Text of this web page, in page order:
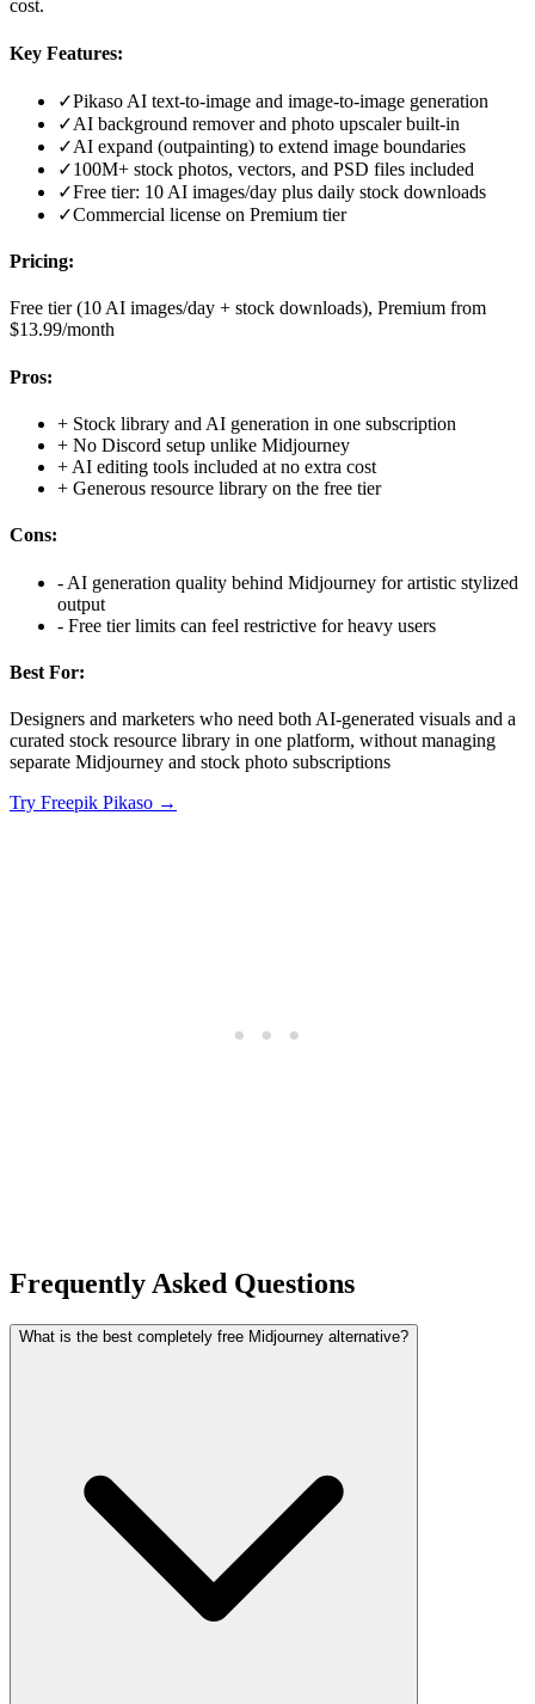
cost.
Key Features:
✓Pikaso AI text-to-image and image-to-image generation
✓AI background remover and photo upscaler built-in
✓AI expand (outpainting) to extend image boundaries
✓100M+ stock photos, vectors, and PSD files included
✓Free tier: 10 AI images/day plus daily stock downloads
✓Commercial license on Premium tier
Pricing:
Free tier (10 AI images/day + stock downloads), Premium from
$13.99/month
Pros:
+ Stock library and AI generation in one subscription
+ No Discord setup unlike Midjourney
+ AI editing tools included at no extra cost
+ Generous resource library on the free tier
Cons:
- AI generation quality behind Midjourney for artistic stylized
output
- Free tier limits can feel restrictive for heavy users
Best For:
Designers and marketers who need both AI-generated visuals and a
curated stock resource library in one platform, without managing
separate Midjourney and stock photo subscriptions
Try Freepik Pikaso →
Frequently Asked Questions
What is the best completely free Midjourney alternative?